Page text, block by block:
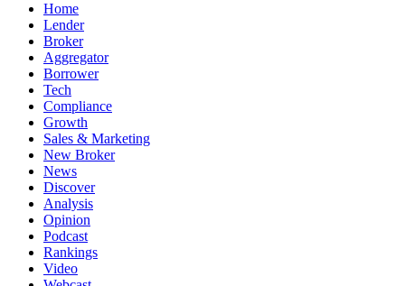
Home
Lender
Broker
Aggregator
Borrower
Tech
Compliance
Growth
Sales & Marketing
New Broker
News
Discover
Analysis
Opinion
Podcast
Rankings
Video